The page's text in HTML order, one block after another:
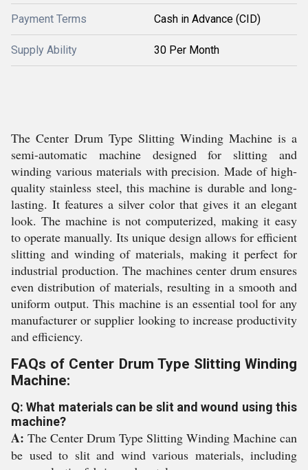
Payment Terms Cash in Advance (CID)
Supply Ability 30 Per Month
The Center Drum Type Slitting Winding Machine is a
semi-automatic machine designed for slitting and
winding various materials with precision. Made of high-
quality stainless steel, this machine is durable and long-
lasting. It features a silver color that gives it an elegant
look. The machine is not computerized, making it easy
to operate manually. Its unique design allows for efficient
slitting and winding of materials, making it perfect for
industrial production. The machines center drum ensures
even distribution of materials, resulting in a smooth and
uniform output. This machine is an essential tool for any
manufacturer or supplier looking to increase productivity
and efficiency.
FAQs of Center Drum Type Slitting Winding
Machine:
Q: What materials can be slit and wound using this
machine?
A: The Center Drum Type Slitting Winding Machine can
be used to slit and wind various materials, including